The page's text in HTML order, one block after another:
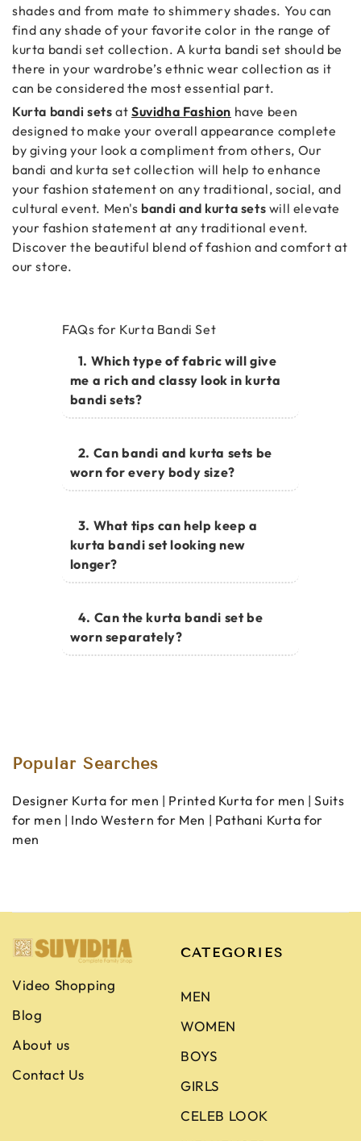
shades and from mate to shimmery shades. You can
find any shade of your favorite color in the range of
kurta bandi set collection. A kurta bandi set should be
there in your wardrobe’s ethnic wear collection as it
can be considered the most essential part.
Kurta bandi sets atSuvidha Fashion have been
designed to make your overall appearance complete
by giving your look a compliment from others, Our
bandi and kurta set collection will help to enhance
your fashion statement on any traditional, social, and
cultural event. Men's bandi and kurta sets will elevate
your fashion statement at any traditional event.
Discover the beautiful blend of fashion and comfort at
our store.
FAQs for Kurta Bandi Set
1. Which type of fabric will give
me a rich and classy look in kurta
bandi sets?
2. Can bandi and kurta sets be
worn for every body size?
3. What tips can help keep a
kurta bandi set looking new
longer?
4. Can the kurta bandi set be
worn separately?
Popular Searches
Designer Kurta for men | Printed Kurta for men |Suits
for men | Indo Western for Men | Pathani Kurta for
men
Video Shopping
Blog
About us
Contact Us
CATEGORIES
MEN
WOMEN
BOYS
GIRLS
CELEB LOOK